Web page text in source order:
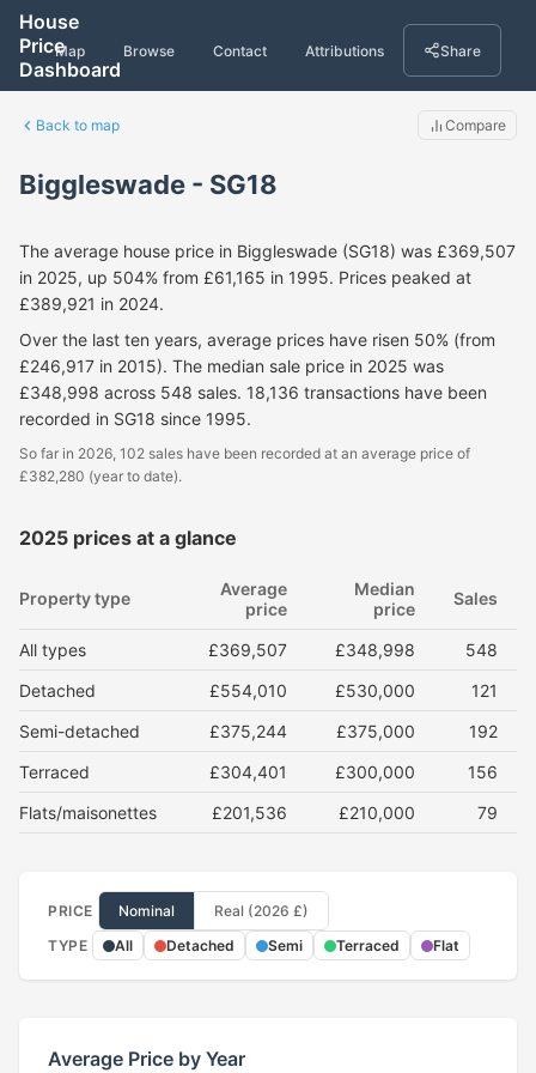
House
Price
Dashboard
Map Browse Contact Attributions Share
Back to map Compare
Biggleswade - SG18
The average house price in Biggleswade (SG18) was £369,507
in 2025, up 504% from £61,165 in 1995. Prices peaked at
£389,921 in 2024.
Over the last ten years, average prices have risen 50% (from
£246,917 in 2015). The median sale price in 2025 was
£348,998 across 548 sales. 18,136 transactions have been
recorded in SG18 since 1995.
So far in 2026, 102 sales have been recorded at an average price of
£382,280 (year to date).
2025 prices at a glance
Property type
Average
price
Median
price
Sales
All types £369,507 £348,998
548
Detached
£554,010 £530,000
121
Semi-detached
£375,244 £375,000
192
Terraced
£304,401 £300,000
156
Flats/maisonettes
£201,536 £210,000 79
PRICE Nominal
Real (2026 £)
TYPE
All Detached Semi Terraced Flat
Average Price by Year